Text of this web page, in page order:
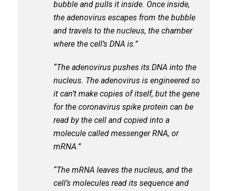
bubble and pulls it inside. Once inside,
the adenovirus escapes from the bubble
and travels to the nucleus, the chamber
where the cell’s DNA is.”
“The adenovirus pushes its DNA into the
nucleus. The adenovirus is engineered so
it can’t make copies of itself, but the gene
for the coronavirus spike protein can be
read by the cell and copied into a
molecule called messenger RNA, or
mRNA.”
“The mRNA leaves the nucleus, and the
cell’s molecules read its sequence and